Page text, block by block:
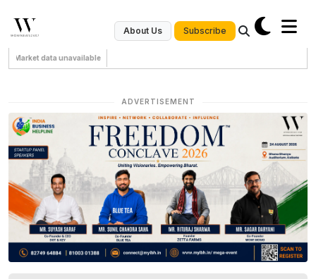
About Us Subscribe
Market data unavailable
ADVERTISEMENT